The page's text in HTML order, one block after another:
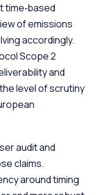
time‑based
of emissions
accordingly.
Scope 2
and
level of scrutiny
audit and
claims.
around timing